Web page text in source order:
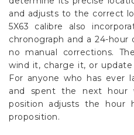
and adjusts to the correct
5X63 calibre also
chronograph and a 24-hour
no manual corrections.
wind it, charge it, or
For anyone who has ever
and spent the next hour
position adjusts the hour
proposition.